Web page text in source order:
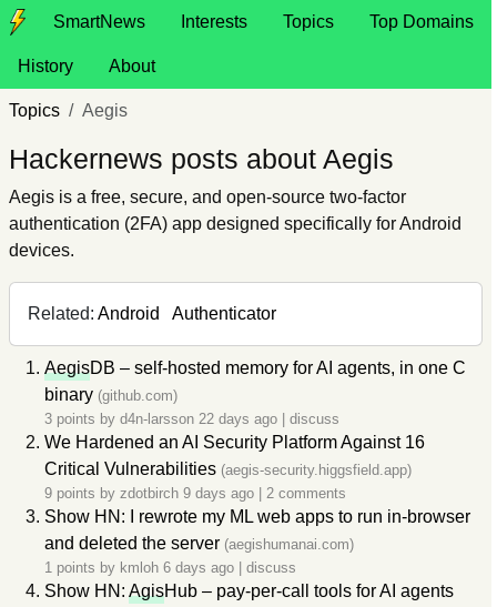
SmartNews Interests Topics Top Domains
History About
Topics Aegis
Hackernews posts about Aegis
Aegis is a free, secure, and open-source two-factor
authentication (2FA) app designed specifically for Android
devices.
Related: Android Authenticator
AegisDB – self-hosted memory for AI agents, in one C
binary (github.com)
3 points by d4n-larsson 22 days ago discuss
We Hardened an AI Security Platform Against 16
Critical Vulnerabilities (aegis-security.higgsfield.app)
9 points by zdotbirch 9 days ago 2 comments
Show HN: I rewrote my ML web apps to run in-browser
and deleted the server (aegishumanai.com)
1 points by kmloh 6 days ago discuss
Show HN: AgisHub – pay-per-call tools for AI agents